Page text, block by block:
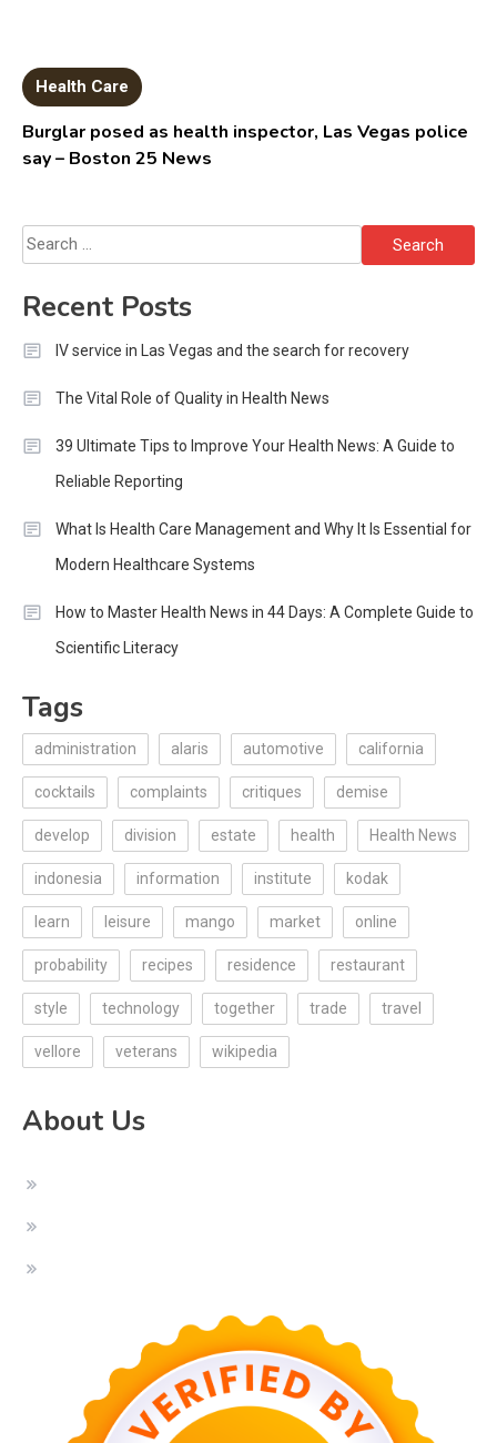
Health Care
Burglar posed as health inspector, Las Vegas police
say – Boston 25 News
Search
for:
Recent Posts
IV service in Las Vegas and the search for recovery
The Vital Role of Quality in Health News
39 Ultimate Tips to Improve Your Health News: A Guide to
Reliable Reporting
What Is Health Care Management and Why It Is Essential for
Modern Healthcare Systems
How to Master Health News in 44 Days: A Complete Guide to
Scientific Literacy
Tags
administration alaris automotive california
cocktails complaints critiques demise
develop division estate health Health News
indonesia information institute kodak
learn leisure mango market online
probability recipes residence restaurant
style technology together trade travel
vellore veterans wikipedia
About Us